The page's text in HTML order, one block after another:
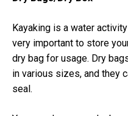
Kayaking is a water
very important to store
dry bag for usage. Dry
in various sizes, and they
seal.